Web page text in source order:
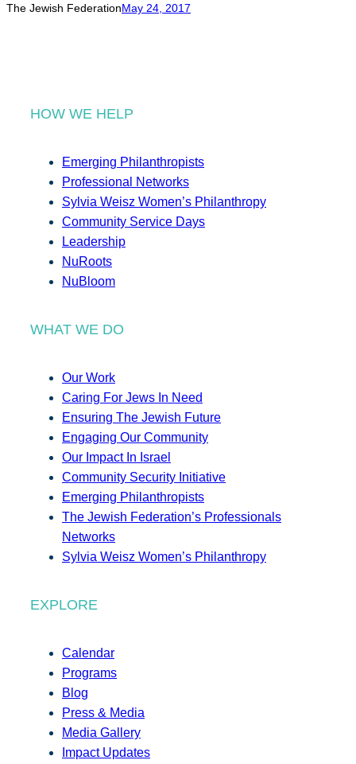
The Jewish FederationMay 24, 2017
HOW WE HELP
Emerging Philanthropists
Professional Networks
Sylvia Weisz Women’s Philanthropy
Community Service Days
Leadership
NuRoots
NuBloom
WHAT WE DO
Our Work
Caring For Jews In Need
Ensuring The Jewish Future
Engaging Our Community
Our Impact In Israel
Community Security Initiative
Emerging Philanthropists
The Jewish Federation’s Professionals
Networks
Sylvia Weisz Women’s Philanthropy
EXPLORE
Calendar
Programs
Blog
Press & Media
Media Gallery
Impact Updates